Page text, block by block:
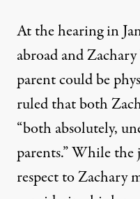
At the hearing in
abroad and
parent could be
ruled that both
“both absolutely,
parents.” While the
respect to Zachary